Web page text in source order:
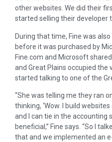
other websites. We did their
started selling their developer
During that time, Fine was
before it was purchased by
Fine.com and Microsoft
and Great Plains occupied the
started talking to one of the
“She was telling me they ran
thinking, ‘Wow. I build
and I can tie in the accounting
beneficial,” Fine says. “So I
that and we implemented an